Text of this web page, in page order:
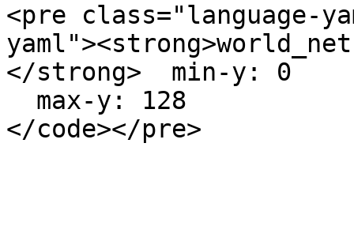
<pre class="language-
</strong>  min-y: 0